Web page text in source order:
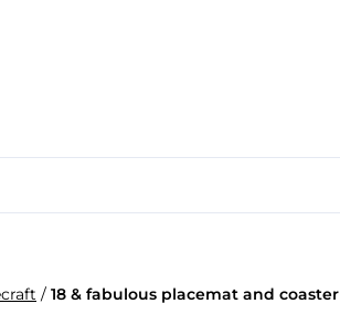
/ 18 & fabulous placemat and coaster